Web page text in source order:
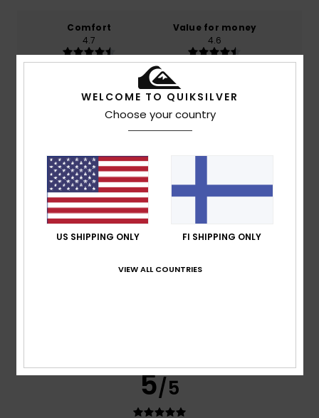
Comfort
4.7
Value for money
4.6
4.8
5
5/5
WELCOME TO QUIKSILVER
Choose your country
US SHIPPING ONLY FI SHIPPING ONLY
VIEW ALL COUNTRIES